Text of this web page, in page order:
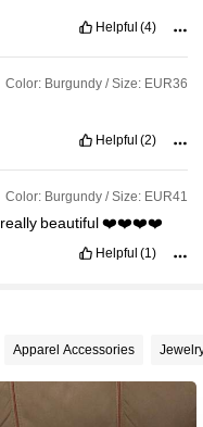
Helpful (4)
Color: Burgundy / Size: EUR36
Helpful (2)
Color: Burgundy / Size: EUR41
really beautiful❤️❤️❤️❤️
Helpful (1)
Apparel Accessories